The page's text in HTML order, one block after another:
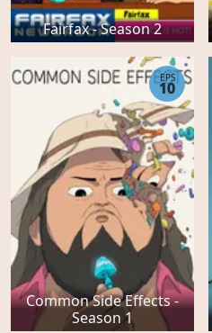
Fairfax - Season 2
Common Side Effects -
Season 1
EPS
10